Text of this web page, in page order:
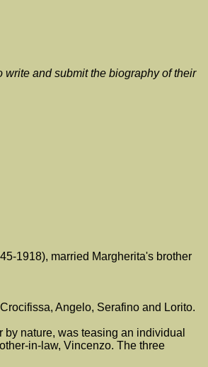
and submit the biography of their
1918), married Margherita's brother
Angelo, Serafino and Lorito.
nature, was teasing an individual
in-law, Vincenzo. The three